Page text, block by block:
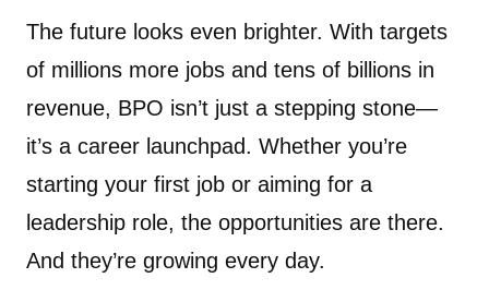
The future looks even brighter. With targets
of millions more jobs and tens of billions in
revenue, BPO isn’t just a stepping stone—
it’s a career launchpad. Whether you’re
starting your first job or aiming for a
leadership role, the opportunities are there.
And they’re growing every day.